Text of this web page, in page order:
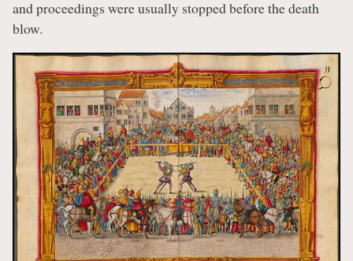
and proceedings were usually stopped before the death
blow.